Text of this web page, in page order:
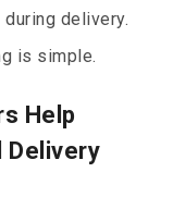
delivery.
is simple.
Help
Delivery